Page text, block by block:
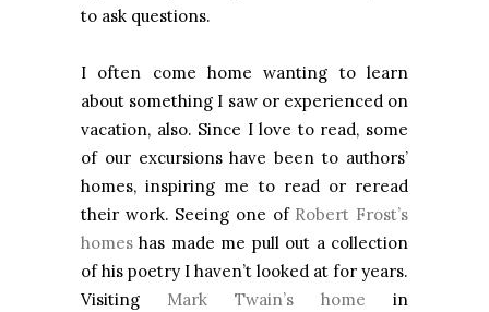
to ask questions.
I often come home wanting to learn
about something I saw or experienced on
vacation, also. Since I love to read, some
of our excursions have been to authors’
homes, inspiring me to read or reread
their work. Seeing one of Robert Frost’s
homes has made me pull out a collection
of his poetry I haven’t looked at for years.
Visiting Mark Twain’s home in